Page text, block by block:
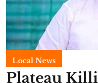
Local News
Plateau